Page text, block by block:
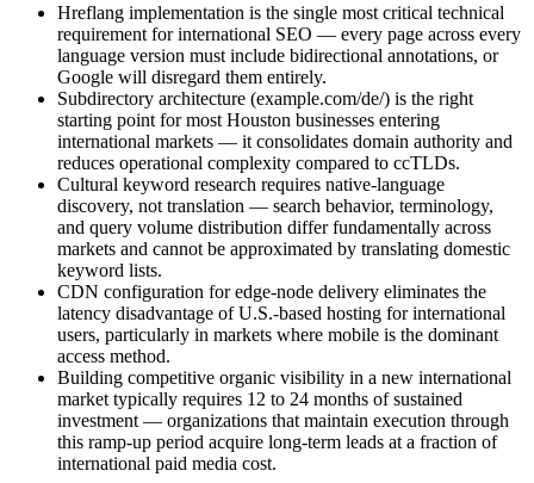
Hreflang implementation is the single most critical technical
requirement for international SEO — every page across every
language version must include bidirectional annotations, or
Google will disregard them entirely.
Subdirectory architecture (example.com/de/) is the right
starting point for most Houston businesses entering
international markets — it consolidates domain authority and
reduces operational complexity compared to ccTLDs.
Cultural keyword research requires native-language
discovery, not translation — search behavior, terminology,
and query volume distribution differ fundamentally across
markets and cannot be approximated by translating domestic
keyword lists.
CDN configuration for edge-node delivery eliminates the
latency disadvantage of U.S.-based hosting for international
users, particularly in markets where mobile is the dominant
access method.
Building competitive organic visibility in a new international
market typically requires 12 to 24 months of sustained
investment — organizations that maintain execution through
this ramp-up period acquire long-term leads at a fraction of
international paid media cost.